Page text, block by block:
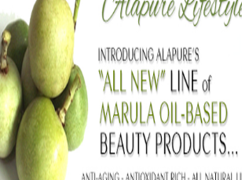
Black Business Alert:
Strengthening Skin With
September 12, 2015